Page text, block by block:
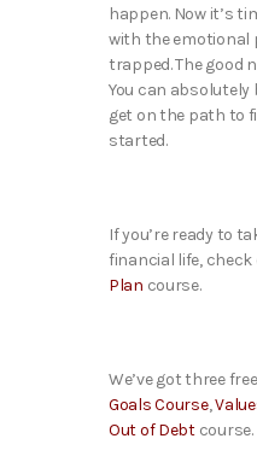
happen. Now it’s
with the emotional
trapped. The good
You can absolutely
get on the path to
started.
If you’re ready to
financial life, check
Plan course.
We’ve got three
Goals Course,
Out of Debtcourse.